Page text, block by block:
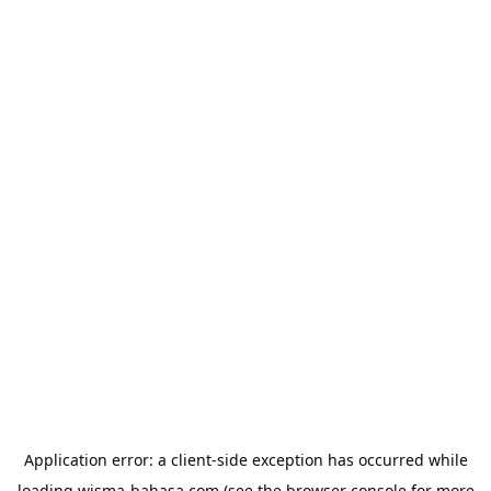
Application error: a client-side exception has occurred while